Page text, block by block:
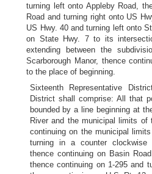
turning left onto Appleby Road,
Road and turning right onto US
US Hwy. 40 and turning left onto
on State Hwy. 7 to its
extending between the
Scarborough Manor, thence
to the place of beginning.
Sixteenth Representative
District shall comprise: All that
bounded by a line beginning at
River and the municipal limits of
continuing on the municipal
turning in a counter clockwise
thence continuing on Basin
thence continuing on 1-295 and